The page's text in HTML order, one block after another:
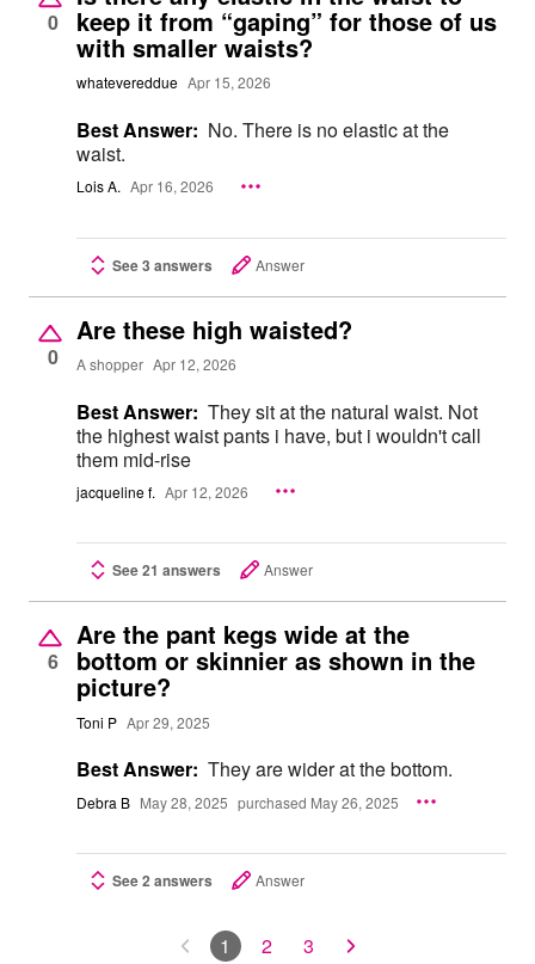
0 keep it from “gaping” for those of us
with smaller waists?
whatevereddue Apr 15, 2026
Best Answer: No. There is no elastic at the
waist.
Lois A. Apr 16, 2026
See 3 answers Answer
0
Are these high waisted?
A shopper Apr 12, 2026
Best Answer: They sit at the natural waist. Not
the highest waist pants i have, but i wouldn't call
them mid-rise
jacqueline f. Apr 12, 2026
See 21 answers Answer
6
Are the pant kegs wide at the
bottom or skinnier as shown in the
picture?
Toni P Apr 29, 2025
Best Answer: They are wider at the bottom.
Debra B May 28, 2025 purchased May 26, 2025
See 2 answers Answer
1 2 3